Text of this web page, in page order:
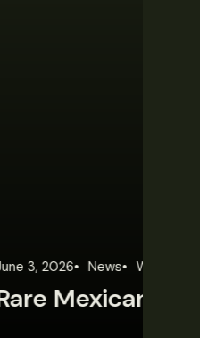
Rare Mexican caimans are declining fast